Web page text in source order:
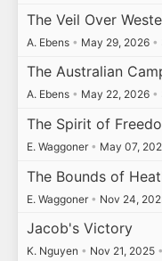
The Veil Over
A. Ebens • May 29, 2026 •
The Australian
A. Ebens • May 22, 2026 •
The Spirit of
E. Waggoner • May 07,
The Bounds of
E. Waggoner • Nov 24,
Jacob's Victory
K. Nguyen • Nov 21, 2025 •